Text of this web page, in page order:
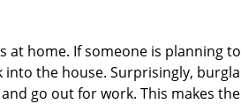
at home. If someone is planning to
the house. Surprisingly,
go out for work. This makes